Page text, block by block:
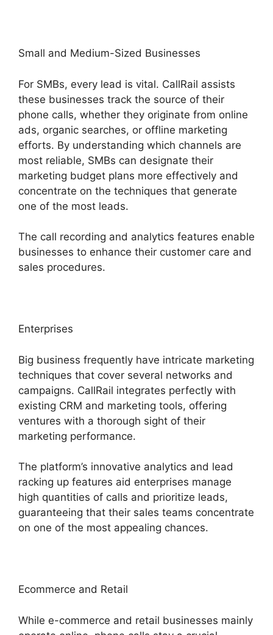
Small and Medium-Sized Businesses
For SMBs, every lead is vital. CallRail assists
these businesses track the source of their
phone calls, whether they originate from online
ads, organic searches, or offline marketing
efforts. By understanding which channels are
most reliable, SMBs can designate their
marketing budget plans more effectively and
concentrate on the techniques that generate
one of the most leads.
The call recording and analytics features enable
businesses to enhance their customer care and
sales procedures.
Enterprises
Big business frequently have intricate marketing
techniques that cover several networks and
campaigns. CallRail integrates perfectly with
existing CRM and marketing tools, offering
ventures with a thorough sight of their
marketing performance.
The platform’s innovative analytics and lead
racking up features aid enterprises manage
high quantities of calls and prioritize leads,
guaranteeing that their sales teams concentrate
on one of the most appealing chances.
Ecommerce and Retail
While e-commerce and retail businesses mainly